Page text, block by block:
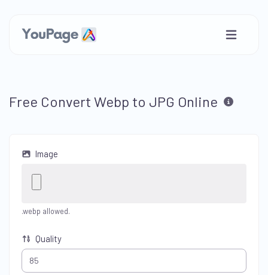
Free Convert Webp to JPG Online
Image
.webp allowed.
Quality